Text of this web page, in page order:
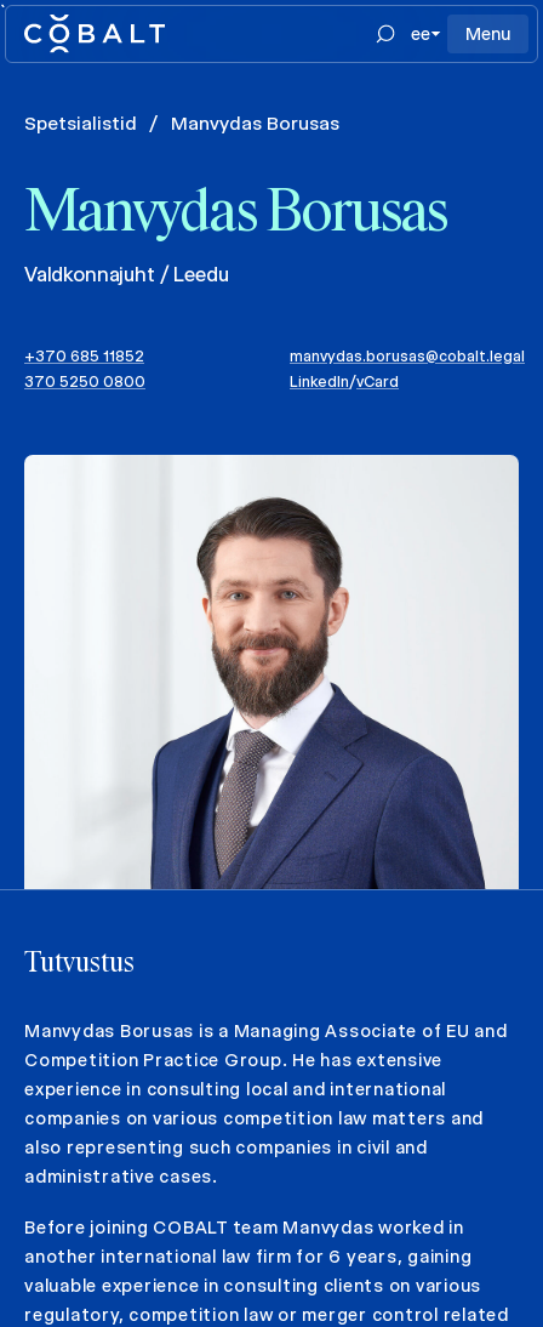
`
ee
Menu
Spetsialistid / Manvydas Borusas
Manvydas Borusas
Valdkonnajuht / Leedu
+370 685 11852
370 5250 0800
manvydas.borusas@cobalt.legal
LinkedIn/vCard
Tutvustus
Manvydas Borusas is a Managing Associate of EU and
Competition Practice Group. He has extensive
experience in consulting local and international
companies on various competition law matters and
also representing such companies in civil and
administrative cases.
Before joining COBALT team Manvydas worked in
another international law firm for 6 years, gaining
valuable experience in consulting clients on various
regulatory, competition law or merger control related